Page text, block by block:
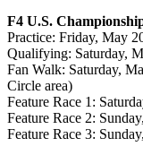
F4 U.S.
Practice: Friday, May
Qualifying: Saturday,
Fan Walk: Saturday,
Circle area)
Feature Race 1:
Feature Race 2:
Feature Race 3: